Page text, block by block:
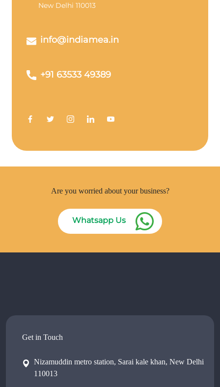
New Delhi 110013
info@indiamea.in
+91 63533 49389
Are you worried about your business?
Whatsapp Us
Get in Touch
Nizamuddin metro station, Sarai kale khan, New Delhi
110013